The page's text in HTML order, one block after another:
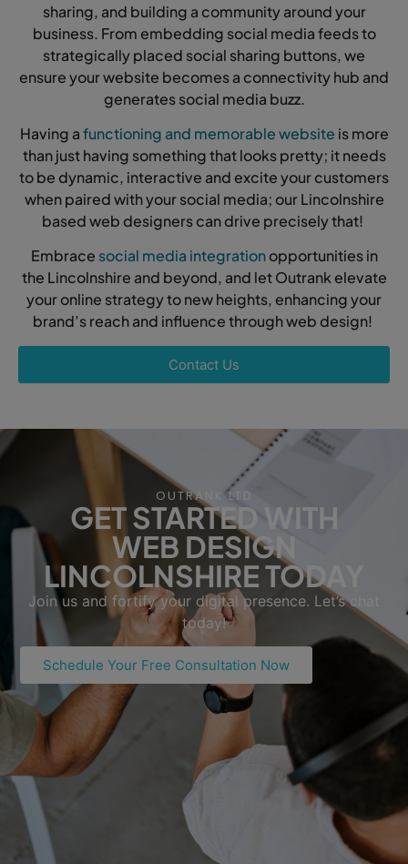
sharing, and building a community around your
business. From embedding social media feeds to
strategically placed social sharing buttons, we
ensure your website becomes a connectivity hub and
generates social media buzz.
Having afunctioning and memorable website is more
than just having something that looks pretty; it needs
to be dynamic, interactive and excite your customers
when paired with your social media; our Lincolnshire
based web designers can drive precisely that!
Embrace social media integrationopportunities in
the Lincolnshire and beyond, and let Outrank elevate
your online strategy to new heights, enhancing your
brand’s reach and influence through web design!
Contact Us
OUTRANK LTD
GET STARTED WITH
WEB DESIGN
LINCOLNSHIRE TODAY
Join us and fortify your digital presence. Let’s chat
today!
Schedule Your Free Consultation Now